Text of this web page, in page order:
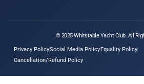
© 2025 Whitstable Yacht Club. All
Privacy PolicySocial Media Policy Equality Policy
Cancellation/Refund Policy